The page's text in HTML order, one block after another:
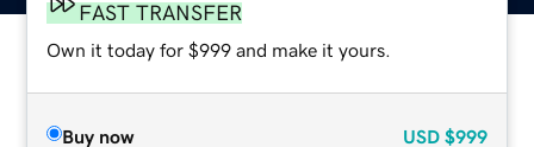
FAST TRANSFER
Own it today for $999 and make it yours.
Buy now USD $999